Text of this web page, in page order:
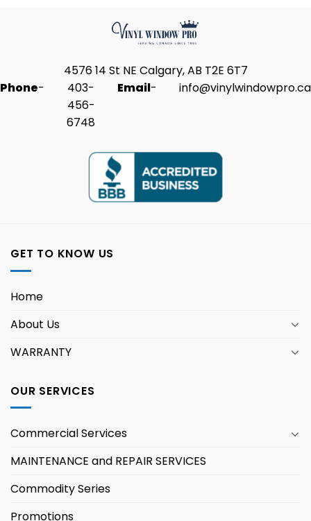
4576 14 St NE Calgary, AB T2E 6T7
Phone-
403-
456-
6748
Email- info@vinylwindowpro.ca
GET TO KNOW US
Home
About Us
WARRANTY
OUR SERVICES
Commercial Services
MAINTENANCE and REPAIR SERVICES
Commodity Series
Promotions